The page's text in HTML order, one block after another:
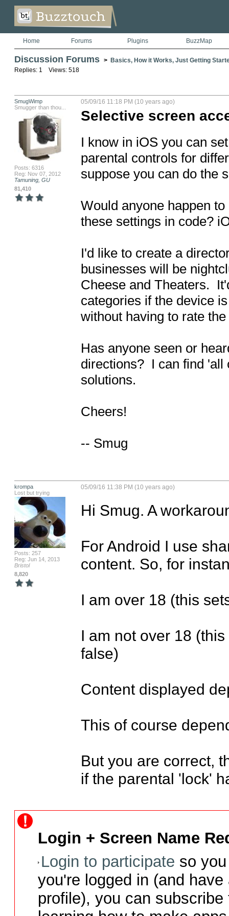
Home Forums Plugins BuzzMap
Discussion Forums > Basics, How it Works, Just Getting
Replies: 1 Views: 518
SmugWimp
Smugger than thou...
Posts: 6316
Reg: Nov 07, 2012
Tamuning, GU
81,410
05/09/16 11:18 PM (10 years ago)
Selective screen
I know in iOS you can
parental controls for
suppose you can do the
Would anyone happen
these settings in code?
I'd like to create a
businesses will be
Cheese and Theaters.
categories if the device
without having to rate
Has anyone seen or
directions?  I can find
solutions.
Cheers!
-- Smug
krompa
Lost but trying
Posts: 257
Reg: Jun 14, 2013
Bristol
8,820
05/09/16 11:38 PM (10 years ago)
Hi Smug. A
For Android I use
content. So, for
I am over 18 (this
I am not over 18
false)
Content displayed
This of course
But you are correct,
if the parental 'lock'
Login + Screen Name
Login to participate so
you're logged in (and
profile), you can